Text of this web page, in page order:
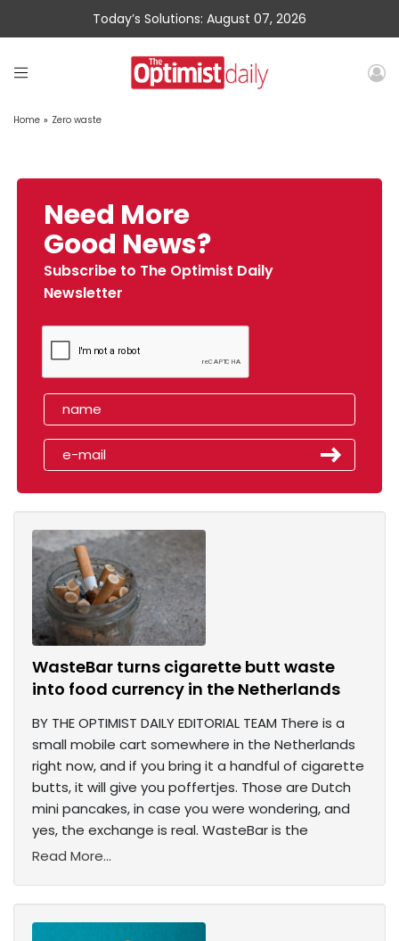
Today’s Solutions: August 07, 2026
Home » Zero waste
Need More
Good News?
Subscribe to The Optimist Daily
Newsletter
WasteBar turns cigarette butt waste
into food currency in the Netherlands
BY THE OPTIMIST DAILY EDITORIAL TEAM There is a
small mobile cart somewhere in the Netherlands
right now, and if you bring it a handful of cigarette
butts, it will give you poffertjes. Those are Dutch
mini pancakes, in case you were wondering, and
yes, the exchange is real. WasteBar is the
Read More...